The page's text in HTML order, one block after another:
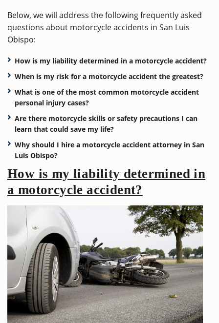
Below, we will address the following frequently asked
questions about motorcycle accidents in San Luis
Obispo:
How is my liability determined in a motorcycle accident?
When is my risk for a motorcycle accident the greatest?
What is one of the most common motorcycle accident
personal injury cases?
Are there motorcycle skills or safety precautions I can
learn that could save my life?
Why should I hire a motorcycle accident attorney in San
Luis Obispo?
How is my liability determined in
a motorcycle accident?